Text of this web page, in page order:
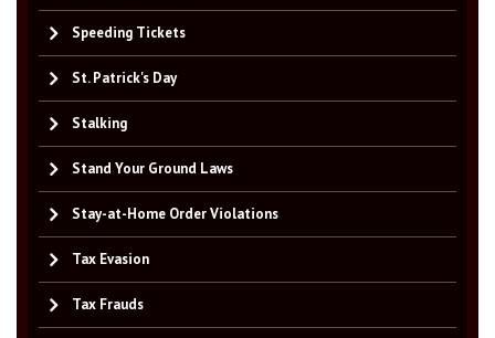
Speeding Tickets
St. Patrick's Day
Stalking
Stand Your Ground Laws
Stay-at-Home Order Violations
Tax Evasion
Tax Frauds